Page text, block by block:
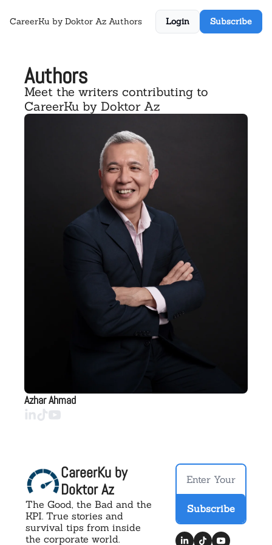
CareerKu by Doktor Az Authors Login Subscribe
Authors
Meet the writers contributing to
CareerKu by Doktor Az
Azhar Ahmad
CareerKu by
Doktor Az
The Good, the Bad and the
KPI. True stories and
survival tips from inside
the corporate world.
Subscribe